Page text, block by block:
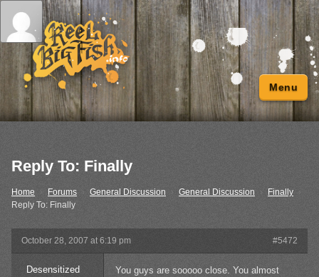
Menu
Reply To: Finally
Home Forums General Discussion › General Discussion Finally ›
Reply To: Finally
October 28, 2007 at 6:19 pm #5472
Desensitized
You guys are sooooo close. You almost